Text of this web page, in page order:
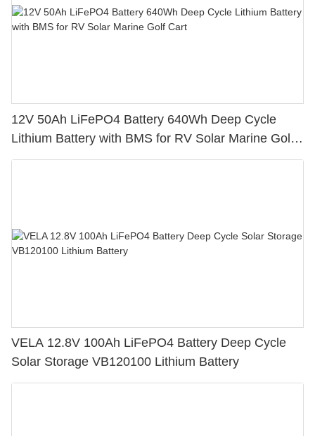
12V 50Ah LiFePO4 Battery 640Wh Deep Cycle
Lithium Battery with BMS for RV Solar Marine Golf
Cart
VELA 12.8V 100Ah LiFePO4 Battery Deep Cycle
Solar Storage VB120100 Lithium Battery